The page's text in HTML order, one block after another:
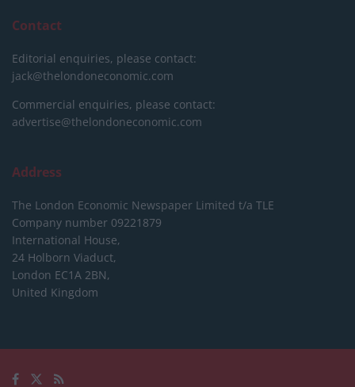
Contact
Editorial enquiries, please contact:
jack@thelondoneconomic.com
Commercial enquiries, please contact:
advertise@thelondoneconomic.com
Address
The London Economic Newspaper Limited t/a TLE
Company number 09221879
International House,
24 Holborn Viaduct,
London EC1A 2BN,
United Kingdom